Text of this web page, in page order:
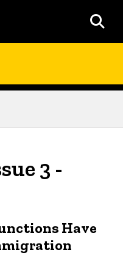
3 -
Have